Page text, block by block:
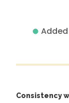
Added
Consistency